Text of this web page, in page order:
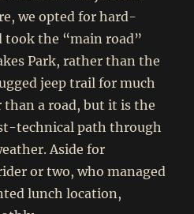
we opted for hard-
took the “main road”
Park, rather than the
jeep trail for much
a road, but it is the
technical path through
Aside for
or two, who managed
lunch location,